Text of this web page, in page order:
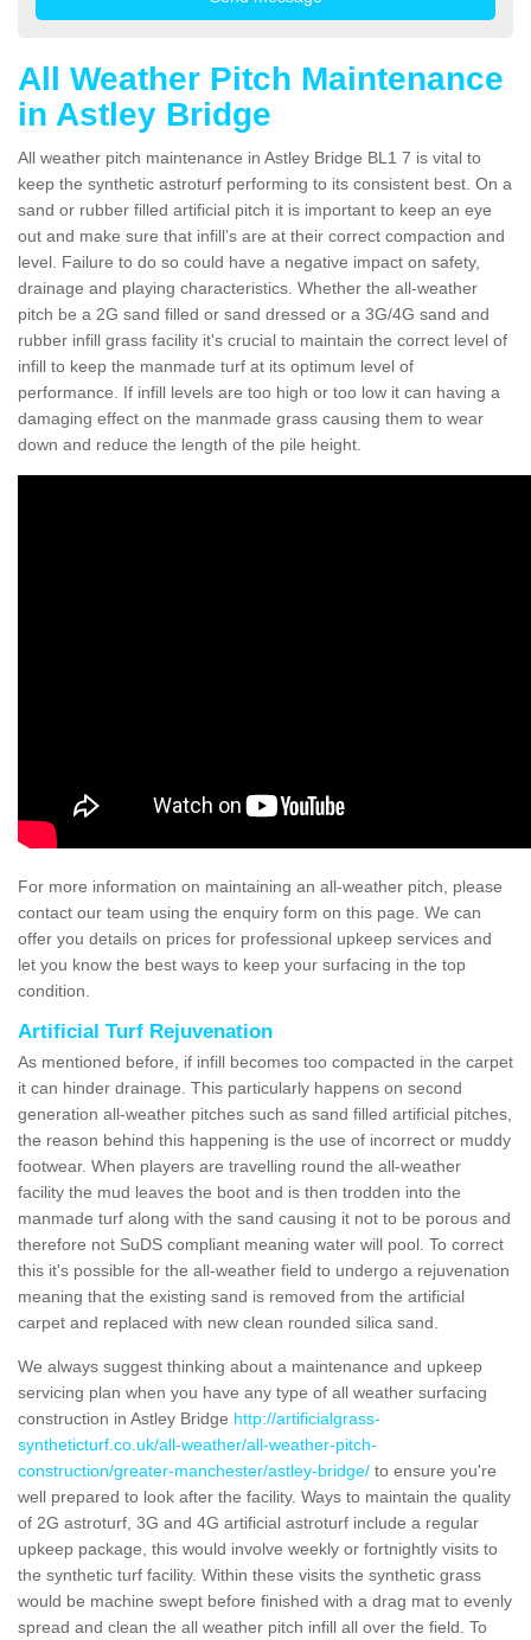
All Weather Pitch Maintenance
in Astley Bridge
All weather pitch maintenance in Astley Bridge BL1 7 is vital to
keep the synthetic astroturf performing to its consistent best. On a
sand or rubber filled artificial pitch it is important to keep an eye
out and make sure that infill’s are at their correct compaction and
level. Failure to do so could have a negative impact on safety,
drainage and playing characteristics. Whether the all-weather
pitch be a 2G sand filled or sand dressed or a 3G/4G sand and
rubber infill grass facility it's crucial to maintain the correct level of
infill to keep the manmade turf at its optimum level of
performance. If infill levels are too high or too low it can having a
damaging effect on the manmade grass causing them to wear
down and reduce the length of the pile height.
For more information on maintaining an all-weather pitch, please
contact our team using the enquiry form on this page. We can
offer you details on prices for professional upkeep services and
let you know the best ways to keep your surfacing in the top
condition.
Artificial Turf Rejuvenation
As mentioned before, if infill becomes too compacted in the carpet
it can hinder drainage. This particularly happens on second
generation all-weather pitches such as sand filled artificial pitches,
the reason behind this happening is the use of incorrect or muddy
footwear. When players are travelling round the all-weather
facility the mud leaves the boot and is then trodden into the
manmade turf along with the sand causing it not to be porous and
therefore not SuDS compliant meaning water will pool. To correct
this it's possible for the all-weather field to undergo a rejuvenation
meaning that the existing sand is removed from the artificial
carpet and replaced with new clean rounded silica sand.
We always suggest thinking about a maintenance and upkeep
servicing plan when you have any type of all weather surfacing
construction in Astley Bridge http://artificialgrass-
syntheticturf.co.uk/all-weather/all-weather-pitch-
construction/greater-manchester/astley-bridge/ to ensure you're
well prepared to look after the facility. Ways to maintain the quality
of 2G astroturf, 3G and 4G artificial astroturf include a regular
upkeep package, this would involve weekly or fortnightly visits to
the synthetic turf facility. Within these visits the synthetic grass
would be machine swept before finished with a drag mat to evenly
spread and clean the all weather pitch infill all over the field. To